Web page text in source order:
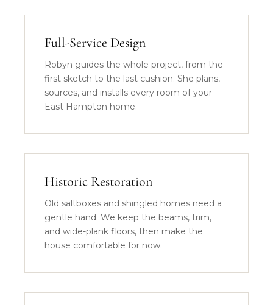
Full-Service Design
Robyn guides the whole project, from the
first sketch to the last cushion. She plans,
sources, and installs every room of your
East Hampton home.
Historic Restoration
Old saltboxes and shingled homes need a
gentle hand. We keep the beams, trim,
and wide-plank floors, then make the
house comfortable for now.